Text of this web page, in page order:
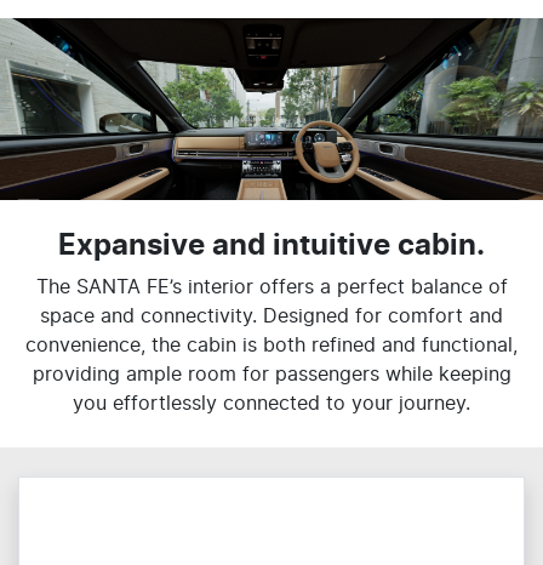
Expansive and intuitive cabin.
The SANTA FE’s interior offers a perfect balance of
space and connectivity. Designed for comfort and
convenience, the cabin is both refined and functional,
providing ample room for passengers while keeping
you effortlessly connected to your journey.